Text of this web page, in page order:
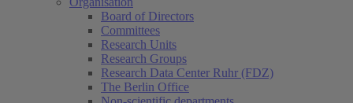
Board of Directors
Committees
Research Units
Research Groups
Research Data Center Ruhr (FDZ)
The Berlin Office